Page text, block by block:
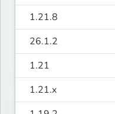
1.21.8
26.1.2
1.21
1.21.x